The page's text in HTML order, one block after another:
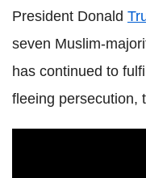
President Donald
seven Muslim-
has continued to
fleeing persecution,